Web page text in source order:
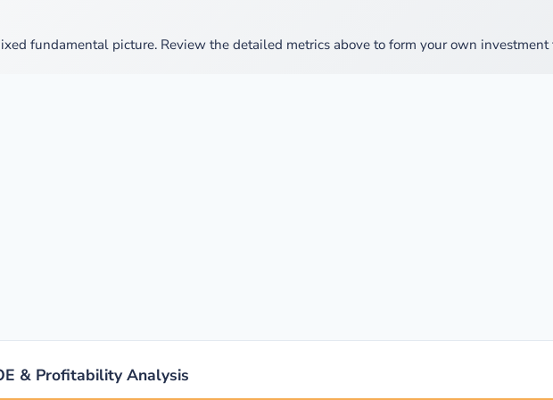
fundamental picture. Review the detailed metrics above to form your own investment
& Profitability Analysis